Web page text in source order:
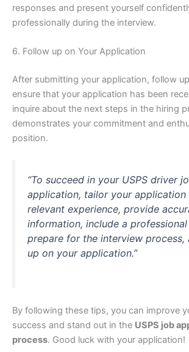
responses and present yourself
professionally during the interview.
6. Follow up on Your Application
After submitting your application, follow
ensure that your application has been
inquire about the next steps in the hiring
demonstrates your commitment and
position.
“To succeed in your USPS driver
application, tailor your
relevant experience, provide
information, include a
prepare for the interview process,
up on your application.”
By following these tips, you can improve
success and stand out in the USPS job
process. Good luck with your application!